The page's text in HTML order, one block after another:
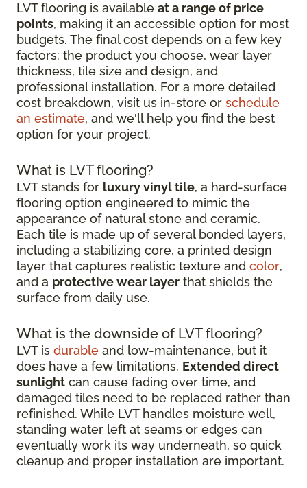
LVT flooring is available at a range of price
points, making it an accessible option for most
budgets. The final cost depends on a few key
factors: the product you choose, wear layer
thickness, tile size and design, and
professional installation. For a more detailed
cost breakdown, visit us in-store or schedule
an estimate, and we'll help you find the best
option for your project.
What is LVT flooring?
LVT stands for luxury vinyl tile, a hard-surface
flooring option engineered to mimic the
appearance of natural stone and ceramic.
Each tile is made up of several bonded layers,
including a stabilizing core, a printed design
layer that captures realistic texture and color,
and a protective wear layer that shields the
surface from daily use.
What is the downside of LVT flooring?
LVT is durable and low-maintenance, but it
does have a few limitations. Extended direct
sunlight can cause fading over time, and
damaged tiles need to be replaced rather than
refinished. While LVT handles moisture well,
standing water left at seams or edges can
eventually work its way underneath, so quick
cleanup and proper installation are important.